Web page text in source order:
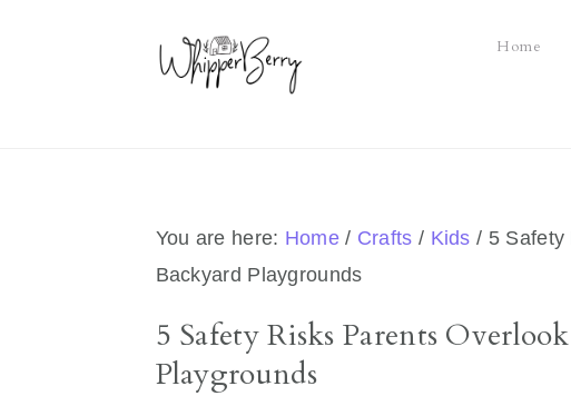
Home
You are here: Home / Crafts / Kids / 5 Safety
Backyard Playgrounds
5 Safety Risks Parents
Playgrounds